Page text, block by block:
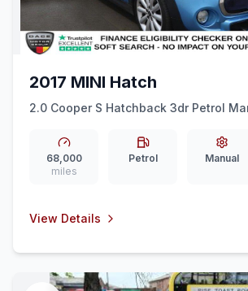
2017 MINI Hatch
2.0 Cooper S Hatchback 3dr Petrol
68,000
miles
Petrol Manual
View Details